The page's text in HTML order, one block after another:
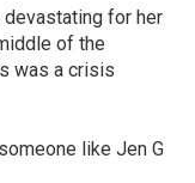
for her
of the
was a crisis
like Jen G